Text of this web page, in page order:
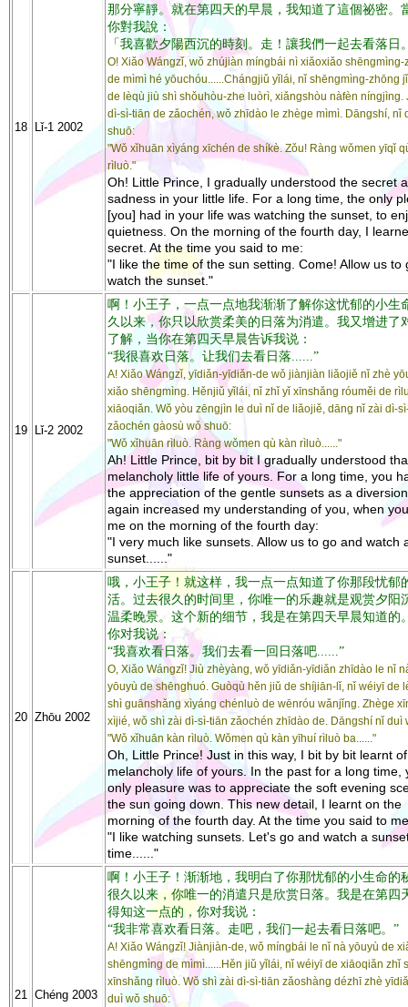
18 Lǐ-1 2002
那分寧靜。就在第四天的早晨，我知道了這個祕密。
你對我說：
「我喜歡夕陽西沉的時刻。走！讓我們一起去看落日
O! Xiǎo Wángzǐ, wǒ zhújiàn míngbái nì xiǎoxiǎo shēngmìng-
de mìmì hé yōuchóu......Chángjiǔ yǐlái, nǐ shēngmìng-zhōng
de lèqù jiù shì shǒuhòu-zhe luòrì, xiǎngshòu nàfèn níngjìng.
dì-sì-tiān de zǎochén, wǒ zhīdào le zhège mìmì. Dāngshí, nǐ
shuō:
"Wǒ xǐhuān xìyáng xīchén de shíkè. Zǒu! Ràng wǒmen yīqǐ
rìluò."
Oh! Little Prince, I gradually understood the secret
sadness in your little life. For a long time, the only
[you] had in your life was watching the sunset, to
quietness. On the morning of the fourth day, I
secret. At the time you said to me:
"I like the time of the sun setting. Come! Allow us to
watch the sunset."
19 Lǐ-2 2002
啊！小王子，一点一点地我渐渐了解你这忧郁的小生
久以来，你只以欣赏柔美的日落为消遣。我又增进了
了解，当你在第四天早晨告诉我说：
“我很喜欢日落。让我们去看日落......”
A! Xiǎo Wángzǐ, yīdiǎn-yīdiǎn-de wǒ jiànjiàn liǎojiě nǐ zhè
xiǎo shēngmìng. Hěnjiǔ yǐlái, nǐ zhǐ yǐ xīnshǎng róuměi de
xiāoqiǎn. Wǒ yòu zēngjìn le duì nǐ de liǎojiě, dāng nǐ zài dì-
zǎochén gàosù wǒ shuō:
"Wǒ xǐhuān rìluò. Ràng wǒmen qù kàn rìluò......"
Ah! Little Prince, bit by bit I gradually understood
melancholy little life of yours. For a long time, you
the appreciation of the gentle sunsets as a
again increased my understanding of you, when
me on the morning of the fourth day:
"I very much like sunsets. Allow us to go and watch
sunset......"
20 Zhōu 2002
哦，小王子！就这样，我一点一点知道了你那段忧郁
活。过去很久的时间里，你唯一的乐趣就是观赏夕阳
温柔晚景。这个新的细节，我是在第四天早晨知道的
你对我说：
“我喜欢看日落。我们去看一回日落吧......”
O, Xiǎo Wángzǐ! Jiù zhèyàng, wǒ yīdiǎn-yīdiǎn zhīdào le nǐ
yōuyù de shēnghuó. Guòqù hěn jiǔ de shíjiān-lǐ, nǐ wéiyī de
shì guānshǎng xìyáng chénluò de wēnróu wǎnjǐng. Zhège
xìjié, wǒ shì zài dì-sì-tiān zǎochén zhīdào de. Dāngshí nǐ duì
"Wǒ xǐhuān kàn rìluò. Wǒmen qù kàn yīhuí rìluò ba......"
Oh, Little Prince! Just in this way, I bit by bit learnt
melancholy life of yours. In the past for a long time,
only pleasure was to appreciate the soft evening
the sun going down. This new detail, I learnt on the
morning of the fourth day. At the time you said to
"I like watching sunsets. Let's go and watch a
time......"
21 Chéng 2003
啊！小王子！渐渐地，我明白了你那忧郁的小生命的
很久以来，你唯一的消遣只是欣赏日落。我是在第四
得知这一点的，你对我说：
“我非常喜欢看日落。走吧，我们一起去看日落吧。”
A! Xiǎo Wángzǐ! Jiànjiàn-de, wǒ míngbái le nǐ nà yōuyù de
shēngmìng de mìmì......Hěn jiǔ yǐlái, nǐ wéiyī de xiāoqiǎn zhǐ
xīnshǎng rìluò. Wǒ shì zài dì-sì-tiān zǎoshàng dézhī zhè
duì wǒ shuō: